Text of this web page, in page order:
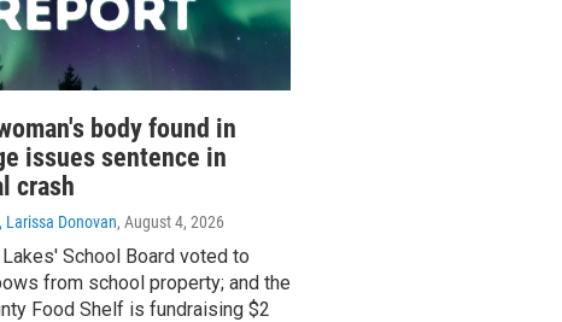
body found in
issues sentence in
crash
Larissa Donovan, August 4, 2026
School Board voted to
from school property; and the
Food Shelf is fundraising $2